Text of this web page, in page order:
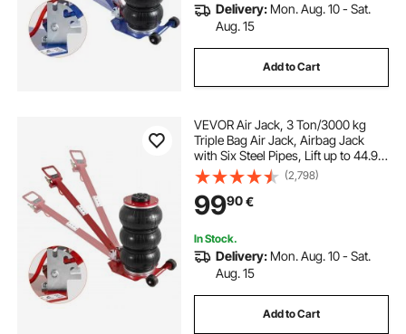
Delivery: Mon. Aug. 10 - Sat.
Aug. 15
Add to Cart
VEVOR Air Jack, 3 Ton/3000 kg
Triple Bag Air Jack, Airbag Jack
with Six Steel Pipes, Lift up to 44.9
cm, 3-5 s Fast Lifting Pneumatic
Jack, with Adjustable Long Handle
for Cars, Garages, Repair (Red)
(2,798)
9990€
In Stock.
Delivery: Mon. Aug. 10 - Sat.
Aug. 15
Add to Cart